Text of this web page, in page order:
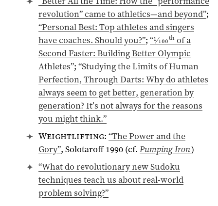
revolution” came to athletics—and beyond”;
“Personal Best: Top athletes and singers
have coaches. Should you?”; “1⁄100th of a
Second Faster: Building Better Olympic
Athletes”; “Studying the Limits of Human
Perfection, Through Darts: Why do athletes
always seem to get better, generation by
generation? It’s not always for the reasons
you might think.”
Weightlifting: “The Power and the
Gory”, Solotaroff1990 (cf. Pumping Iron)
“What do revolutionary new Sudoku
techniques teach us about real-world
problem solving?”